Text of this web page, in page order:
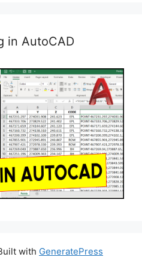
in AutoCAD
with GeneratePress